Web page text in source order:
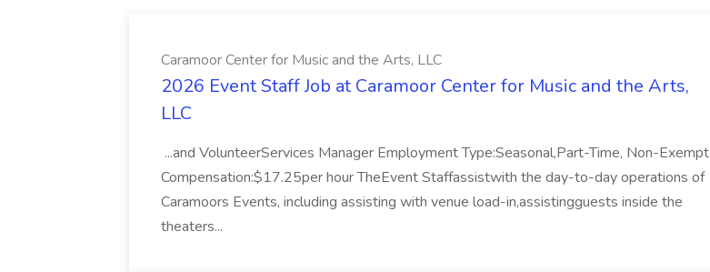
Caramoor Center for Music and the Arts, LLC
2026 Event Staff Job at Caramoor Center for Music and the Arts,
LLC
...and VolunteerServices Manager Employment Type:Seasonal,Part-Time, Non-Exempt
Compensation:$17.25per hour TheEvent Staffassistwith the day-to-day operations of
Caramoors Events, including assisting with venue load-in,assistingguests inside the
theaters...